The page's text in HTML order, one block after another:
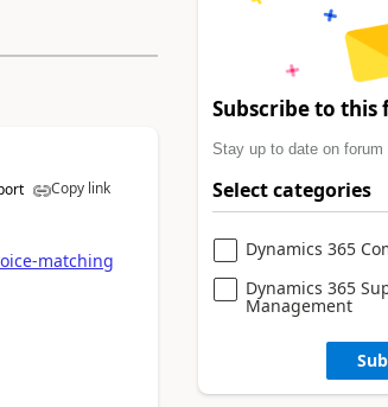
Copy link
matching
Subscribe to this
Stay up to date on
Select categories
Dynamics 365
Dynamics 365
Management